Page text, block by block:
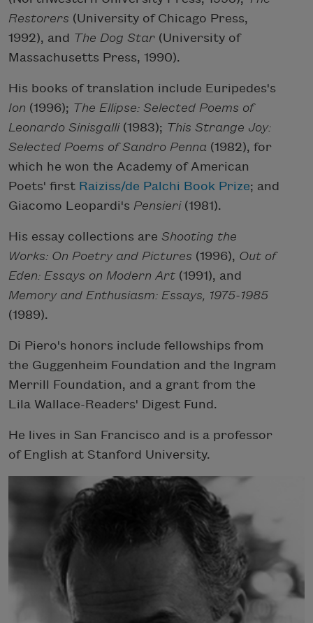
Restorers (University of Chicago Press,
1992), and The Dog Star (University of
Massachusetts Press, 1990).
His books of translation include Euripedes's
Ion (1996); The Ellipse: Selected Poems of
Leonardo Sinisgalli (1983); This Strange Joy:
Selected Poems of Sandro Penna (1982), for
which he won the Academy of American
Poets' first Raiziss/de Palchi Book Prize; and
Giacomo Leopardi's Pensieri(1981).
His essay collections are Shooting the
Works: On Poetry and Pictures (1996), Out of
Eden: Essays on Modern Art (1991), and
Memory and Enthusiasm: Essays, 1975-1985
(1989).
Di Piero's honors include fellowships from
the Guggenheim Foundation and the Ingram
Merrill Foundation, and a grant from the
Lila Wallace-Readers' Digest Fund.
He lives in San Francisco and is a professor
of English at Stanford University.